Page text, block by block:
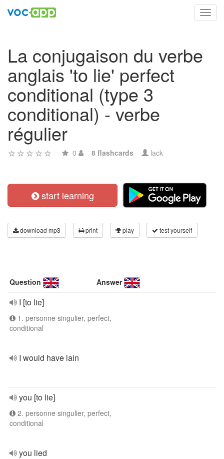
La conjugaison du verbe
anglais 'to lie' perfect
conditional (type 3
conditional) - verbe
régulier
0 8 flashcards lack
start learning
download mp3 print play test yourself
Question Answer
I [to lie]
1. personne singulier, perfect,
conditional
I would have lain
you [to lie]
2. personne singulier, perfect,
conditional
you lied